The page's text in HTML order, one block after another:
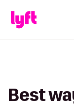
Best